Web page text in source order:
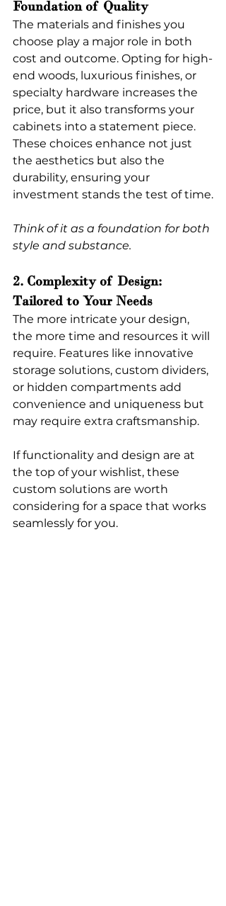
Foundation of Quality
The materials and finishes you
choose play a major role in both
cost and outcome. Opting for high-
end woods, luxurious finishes, or
specialty hardware increases the
price, but it also transforms your
cabinets into a statement piece.
These choices enhance not just
the aesthetics but also the
durability, ensuring your
investment stands the test of time.
Think of it as a foundation for both
style and substance.
2. Complexity of Design:
Tailored to Your Needs
The more intricate your design,
the more time and resources it will
require. Features like innovative
storage solutions, custom dividers,
or hidden compartments add
convenience and uniqueness but
may require extra craftsmanship.
If functionality and design are at
the top of your wishlist, these
custom solutions are worth
considering for a space that works
seamlessly for you.